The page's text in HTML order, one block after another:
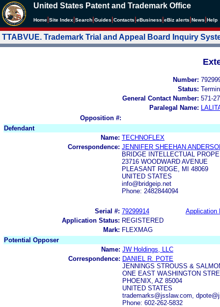
United States Patent and Trademark Office
Home Site Index Search Guides Contacts eBusiness eBiz alerts News Help
TTABVUE. Trademark Trial and Appeal Board Inquiry
Number:
Status:
General Contact Number: 571-
Paralegal Name:
Opposition #:
Defendant
Name: TECHNOFLEX
Correspondence: JENNIFER SHEEHAN
BRIDGE INTELLECTUAL
23716 WOODWARD AVENUE
PLEASANT RIDGE, MI 48069
UNITED STATES
info@bridgeip.net
Phone: 2482844094
Serial #: 79299914
Application
Application Status: REGISTERED
Mark: FLEXMAG
Potential Opposer
Name: JW Holdings, LLC
Correspondence: DANIEL R. POTE
JENNINGS STROUSS &
ONE EAST WASHINGTON
PHOENIX, AZ 85004
UNITED STATES
trademarks@jsslaw.com,
Phone: 602-262-5832